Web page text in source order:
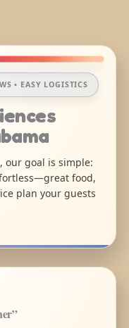
• EASY LOGISTICS
our goal is simple:
food,
plan your guests